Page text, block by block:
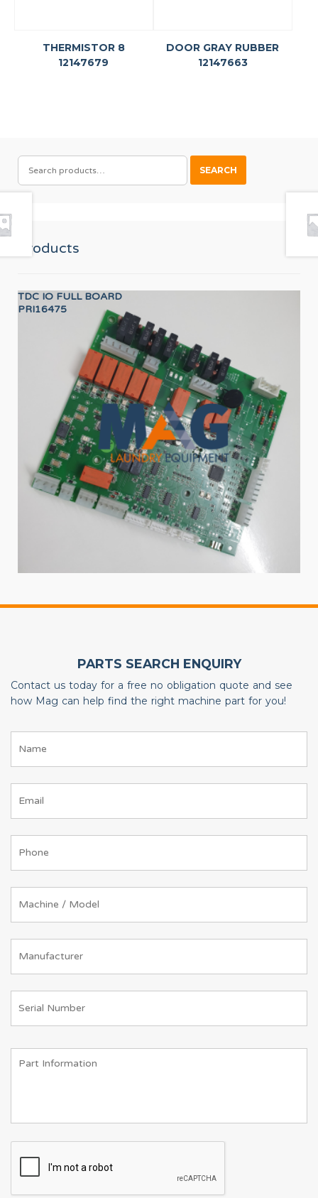
THERMISTOR 8
12147679
DOOR GRAY RUBBER
12147663
SEARCH
FOR:
SEARCH
Products
TDC IO FULL BOARD
PRI16475
PARTS SEARCH ENQUIRY
Contact us today for a free no obligation quote and see
how Mag can help find the right machine part for you!